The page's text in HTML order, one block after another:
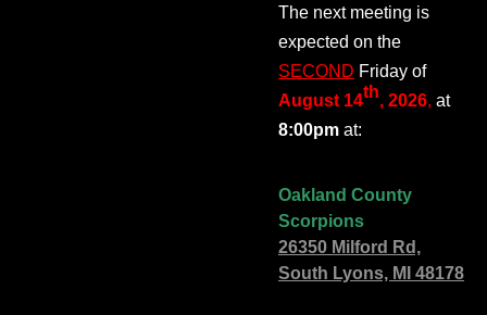
The next meeting is
expected on the
SECOND Friday of
August 14th, 2026, at
8:00pm at:
Oakland County
Scorpions
26350 Milford Rd,
South Lyons, MI 48178